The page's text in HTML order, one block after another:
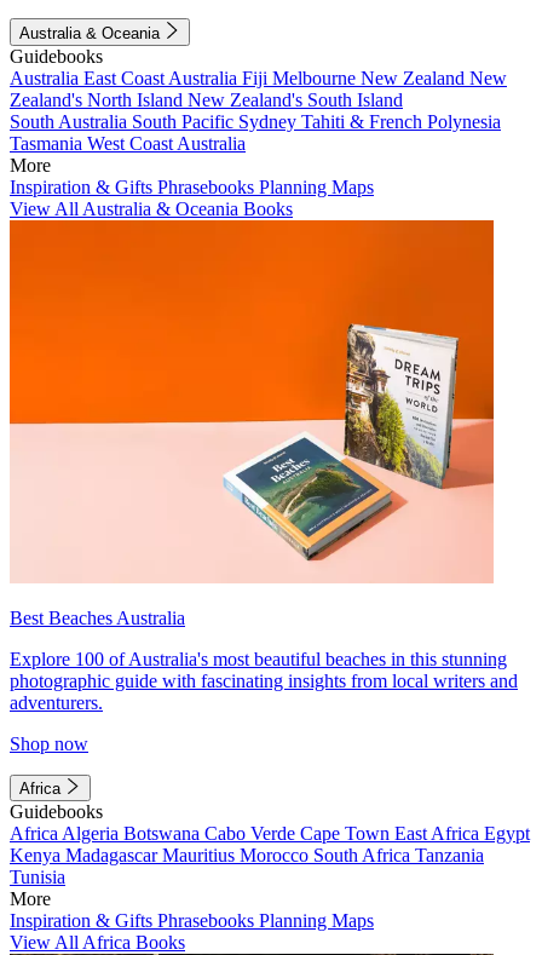
Australia & Oceania
Guidebooks
Australia East Coast Australia Fiji Melbourne New Zealand New
Zealand's North Island New Zealand's South Island
South Australia South Pacific Sydney Tahiti & French Polynesia
Tasmania West Coast Australia
More
Inspiration & Gifts Phrasebooks Planning Maps
View All Australia & Oceania Books
Best Beaches Australia
Explore 100 of Australia's most beautiful beaches in this stunning
photographic guide with fascinating insights from local writers and
adventurers.
Shop now
Africa
Guidebooks
Africa Algeria Botswana Cabo Verde Cape Town East Africa Egypt
Kenya MadagascarMauritius Morocco South Africa Tanzania
Tunisia
More
Inspiration & Gifts Phrasebooks Planning Maps
View All Africa Books